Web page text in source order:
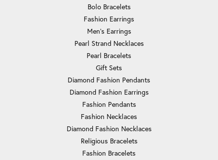
Bolo Bracelets
Fashion Earrings
Men's Earrings
Pearl Strand Necklaces
Pearl Bracelets
Gift Sets
Diamond Fashion Pendants
Diamond Fashion Earrings
Fashion Pendants
Fashion Necklaces
Diamond Fashion Necklaces
Religious Bracelets
Fashion Bracelets